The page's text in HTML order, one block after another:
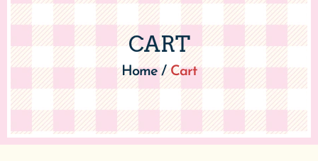
CART
Home / Cart